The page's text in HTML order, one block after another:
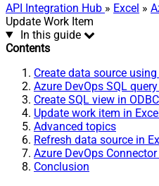
API Integration Hub » Excel »
Update Work Item
In this guide
Contents
Create data source
Azure DevOps SQL
Create SQL view in
Update work item in
Advanced topics
Refresh data source in
Azure DevOps
Conclusion